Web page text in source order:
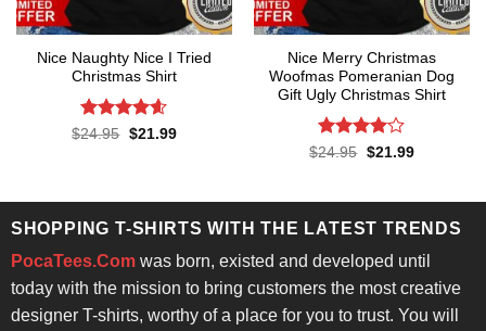
Nice Naughty Nice I Tried
Christmas Shirt
Rated4.6
$24.95 Original
$21.99Current
Nice Merry Christmas
Woofmas Pomeranian Dog
Gift Ugly Christmas Shirt
Rated4
$24.95 Original
$21.99Current
SHOPPING T-SHIRTS WITH THE LATEST TRENDS
PocaTees.Comwas born, existed and developed until
today with the mission to bring customers the most creative
designer T-shirts, worthy of a place for you to trust. You will